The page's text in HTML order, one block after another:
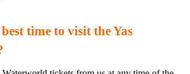
time to visit the Yas